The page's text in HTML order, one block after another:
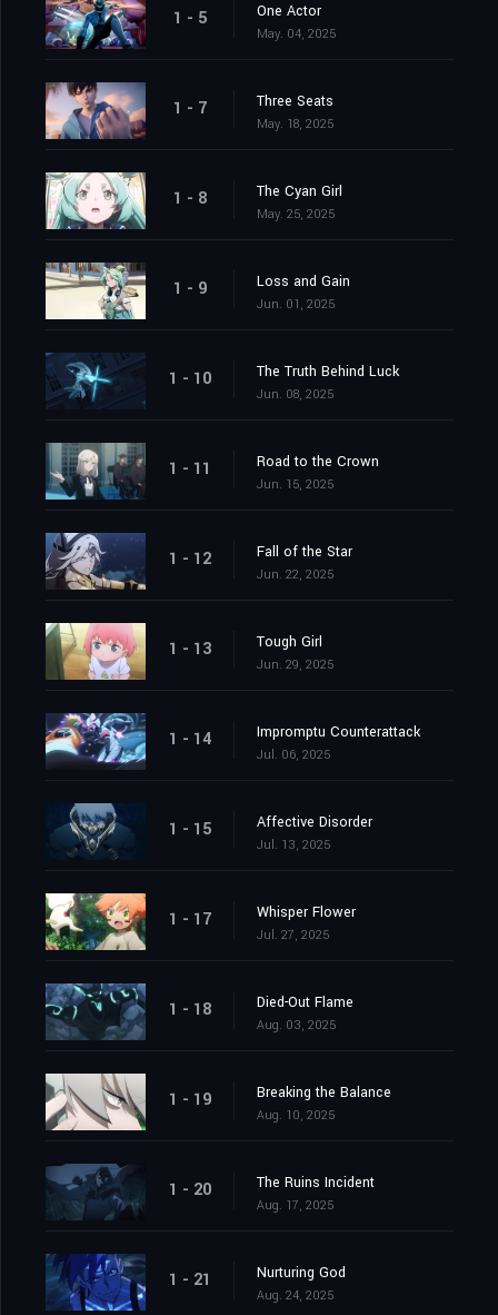
1 - 5 One Actor
May. 04, 2025
1 - 7 Three Seats
May. 18, 2025
1 - 8 The Cyan Girl
May. 25, 2025
1 - 9 Loss and Gain
Jun. 01, 2025
1 - 10 The Truth Behind Luck
Jun. 08, 2025
1 - 11 Road to the Crown
Jun. 15, 2025
1 - 12 Fall of the Star
Jun. 22, 2025
1 - 13 Tough Girl
Jun. 29, 2025
1 - 14 Impromptu Counterattack
Jul. 06, 2025
1 - 15 Affective Disorder
Jul. 13, 2025
1 - 17 Whisper Flower
Jul. 27, 2025
1 - 18 Died-Out Flame
Aug. 03, 2025
1 - 19 Breaking the Balance
Aug. 10, 2025
1 - 20 The Ruins Incident
Aug. 17, 2025
1 - 21 Nurturing God
Aug. 24, 2025